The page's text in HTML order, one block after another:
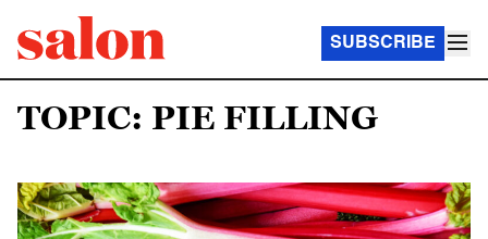
SUBSCRIBE
TOPIC: PIE FILLING